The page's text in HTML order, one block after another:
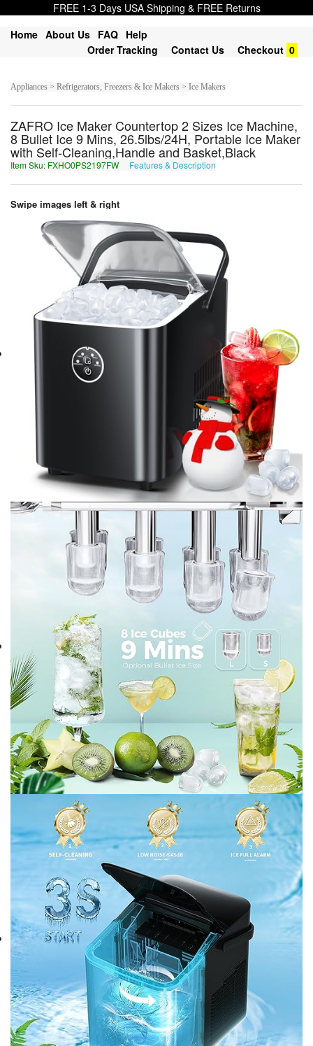
FREE 1-3 Days USA Shipping & FREE Returns
Home About Us FAQ Help
Order Tracking
Contact Us Checkout 0
Appliances > Refrigerators, Freezers & Ice Makers > Ice Makers
ZAFRO Ice Maker Countertop 2 Sizes Ice Machine,
8 Bullet Ice 9 Mins, 26.5lbs/24H, Portable Ice Maker
with Self-Cleaning,Handle and Basket,Black
Item Sku: FXHO0PS2197FW Features & Description
Swipe images left & right